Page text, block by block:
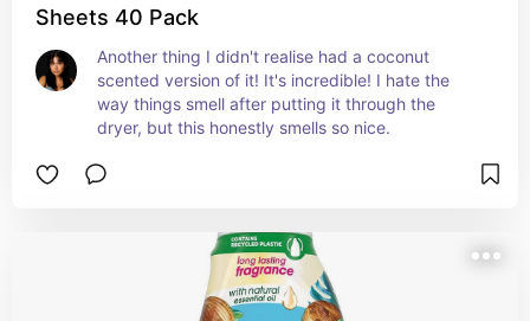
Sheets 40 Pack
Another thing I didn't realise had a coconut
scented version of it! It's incredible! I hate the
way things smell after putting it through the
dryer, but this honestly smells so nice.